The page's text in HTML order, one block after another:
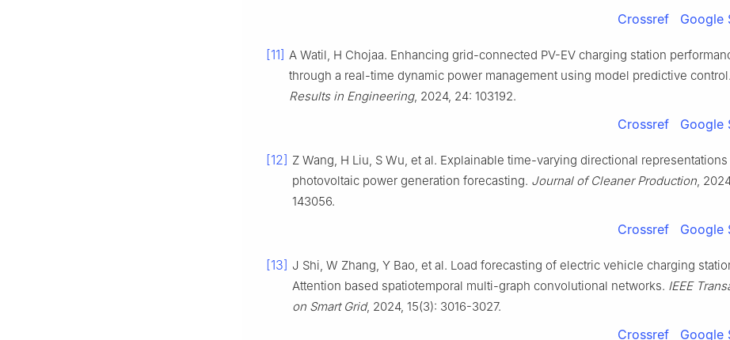
Crossref Google
[11] A Watil, H Chojaa. Enhancing grid-connected PV-EV charging station
through a real-time dynamic power management using model predictive control.
Results in Engineering, 2024, 24: 103192.
Crossref Google
[12] Z Wang, H Liu, S Wu, et al. Explainable time-varying directional
photovoltaic power generation forecasting. Journal of Cleaner Production,
143056.
Crossref Google
[13] J Shi, W Zhang, Y Bao, et al. Load forecasting of electric vehicle charging
Attention based spatiotemporal multi-graph convolutional networks. IEEE
on Smart Grid, 2024, 15(3): 3016-3027.
Crossref Google